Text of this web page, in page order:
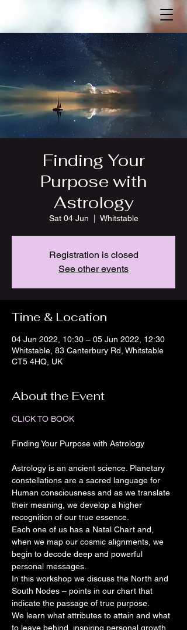
Finding Your
Purpose with
Astrology
Sat 04 Jun Whitstable
Registration is closed
See other events
Time & Location
04 Jun 2022, 10:30 – 05 Jun 2022, 12:30
Whitstable, 83 Canterbury Rd, Whitstable
CT5 4HQ, UK
About the Event
CLICK TO BOOK
Astrology is an ancient science. Planetary
constellations are a sacred language for
Human consciousness and as we translate
their meaning, we develop a higher
recognition of our true essence.
Each one of us has a Natal Chart and,
when we map our cosmic alignments, we
begin to decode deep and powerful
personal messages.
In this workshop we discuss the North and
South Nodes – points in our chart that
indicate the passage of true purpose.
We learn what attributes to attain and what
to leave behind, inspiring personal growth